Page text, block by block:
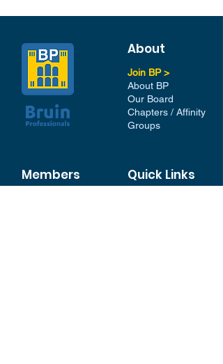
About
Join BP >
About BP
Our Board
Chapters / Affinity
Groups
Members Quick Links